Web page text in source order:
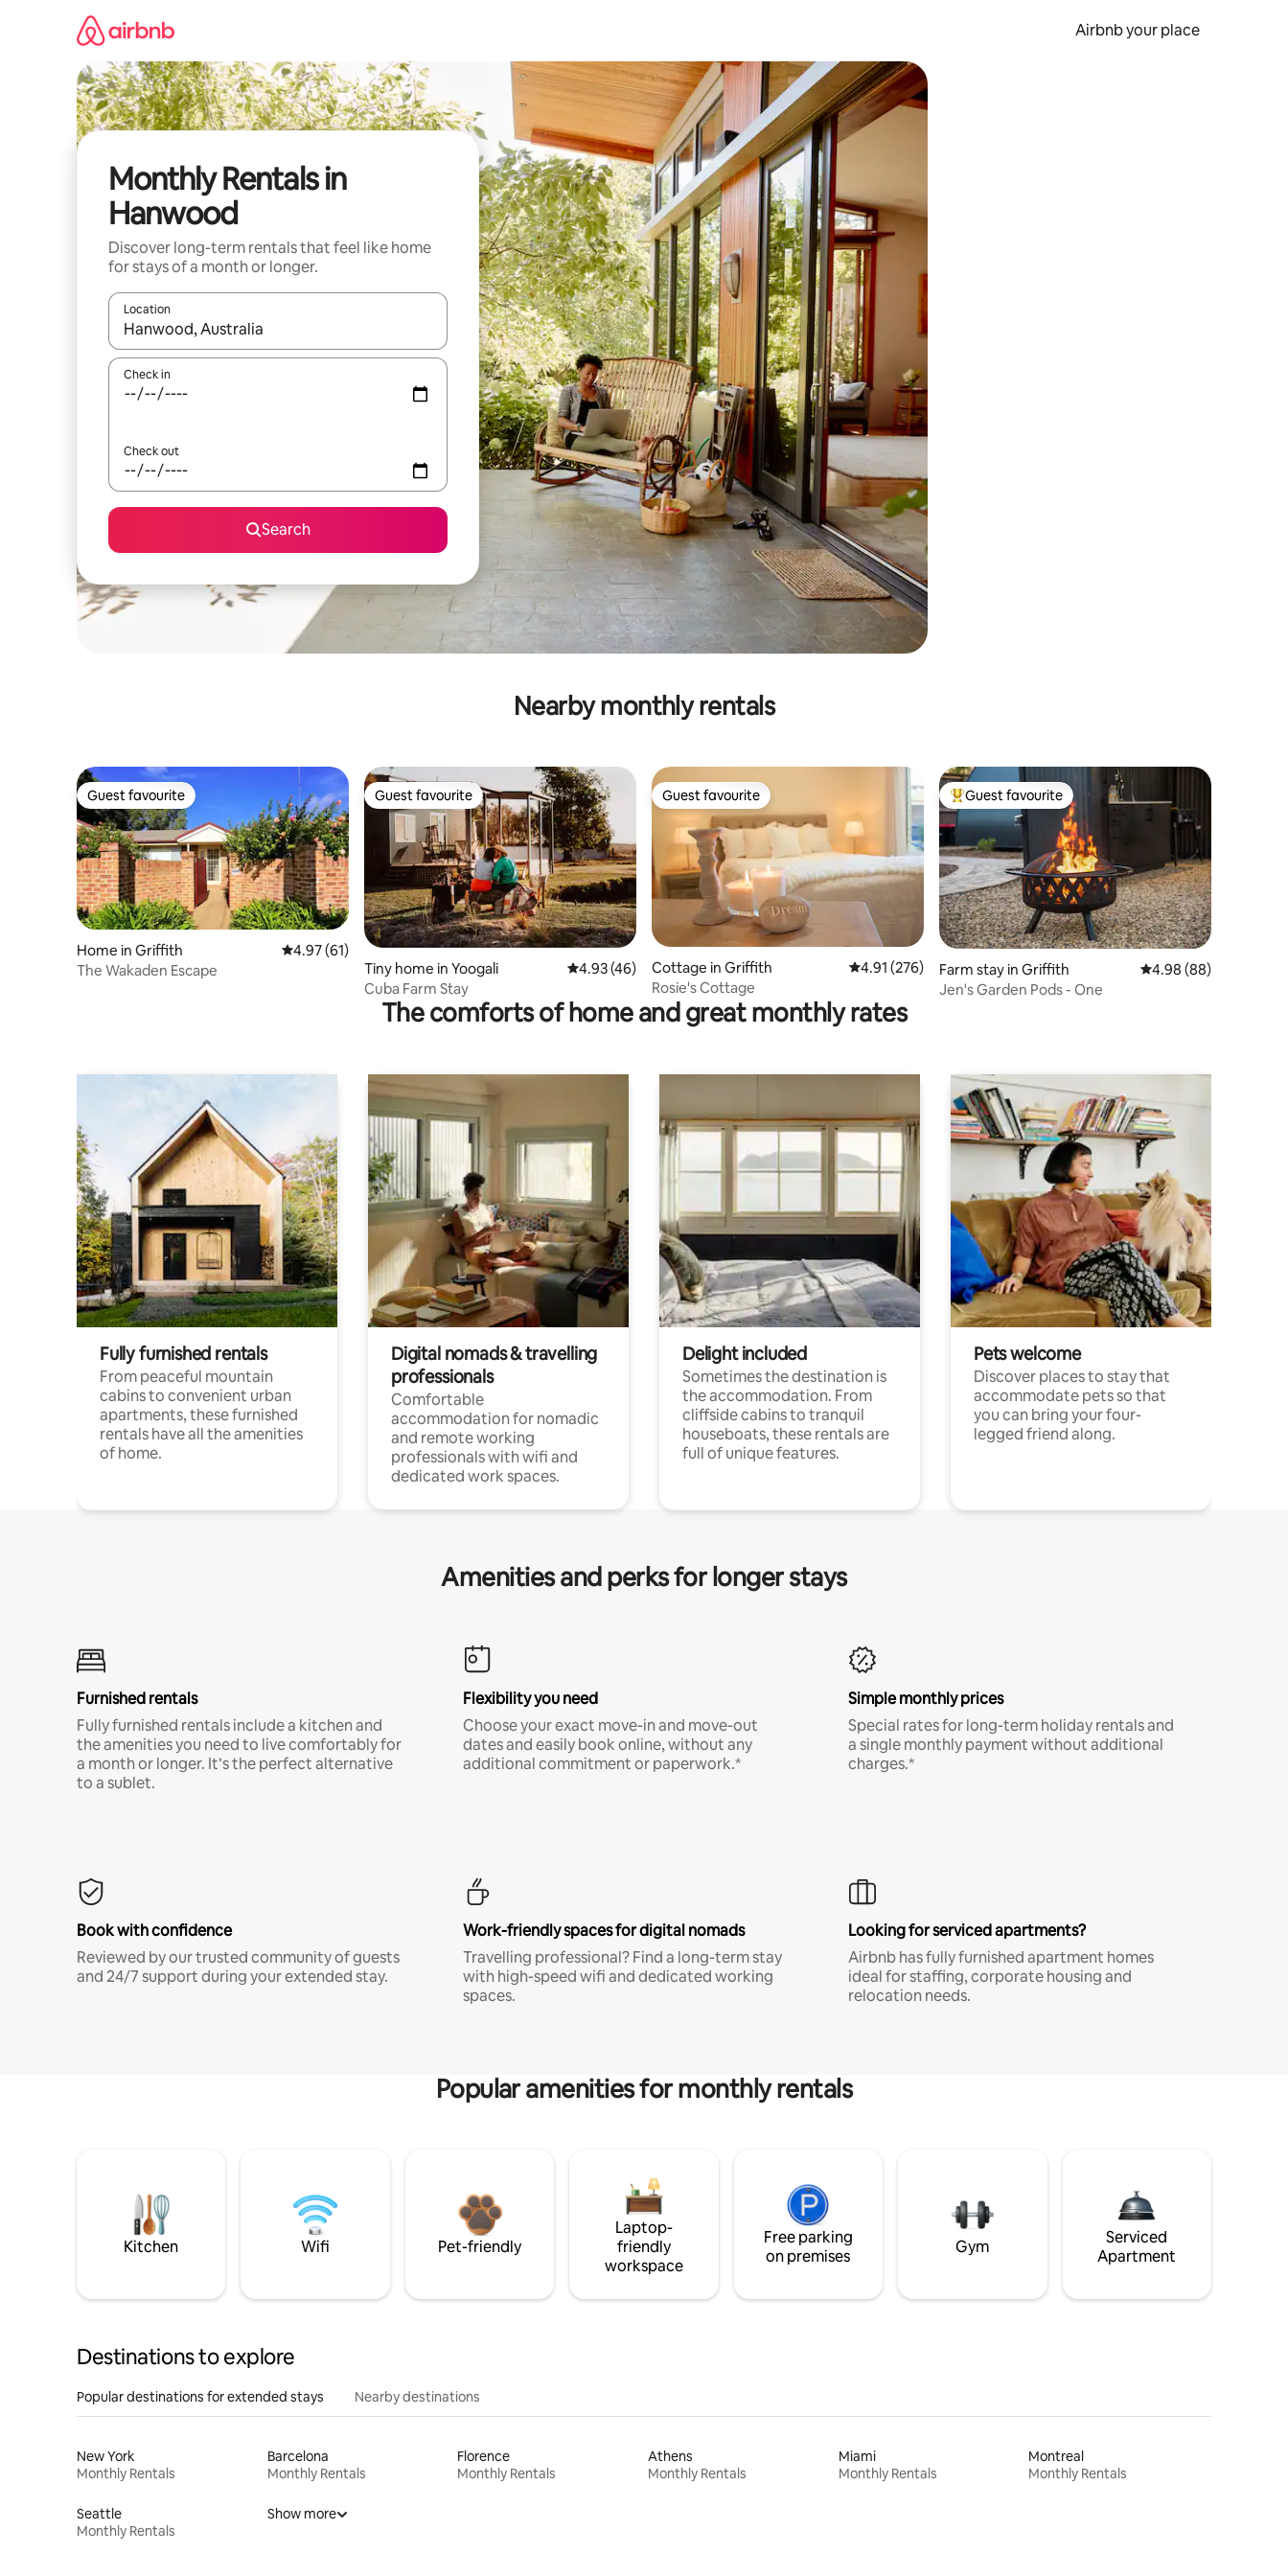
Airbnb your place
Monthly Rentals in
Hanwood
Discover long-term rentals that feel like home
for stays of a month or longer.
Location
When results are available, navigate with the up and down arrow keys or explore by touch or swipe gestures.
Check in
Check out
Search
Nearby monthly rentals
Guest favourite
Guest favourite
Home in Griffith 4.97 out of 5 average rating, 61 reviews
4.97 (61)
The Wakaden Escape
Guest favourite
Guest favourite
Tiny home in Yoogali 4.93 out of 5 average rating, 46 reviews
4.93 (46)
Cuba Farm Stay
Guest favourite
Guest favourite
Cottage in Griffith 4.91 out of 5 average rating, 276 reviews
4.91 (276)
Rosie's Cottage
Top guest favourite
Guest favourite
Farm stay in Griffith 4.98 out of 5 average
4.98 (88)
Jen's Garden Pods - One
The comforts of home and great monthly rates
Fully furnished rentals
From peaceful mountain
cabins to convenient urban
apartments, these furnished
rentals have all the amenities
of home.
Digital nomads & travelling
professionals
Comfortable
accommodation for nomadic
and remote working
professionals with wifi and
dedicated work spaces.
Delight included
Sometimes the destination is
the accommodation. From
cliffside cabins to tranquil
houseboats, these rentals are
full of unique features.
Pets welcome
Discover places to stay that
accommodate pets so that
you can bring your four-
legged friend along.
Amenities and perks for longer stays
Furnished rentals
Fully furnished rentals include a kitchen and
the amenities you need to live comfortably for
a month or longer. It’s the perfect alternative
to a sublet.
Flexibility you need
Choose your exact move-in and move-out
dates and easily book online, without any
additional commitment or paperwork.*
Simple monthly prices
Special rates for long-term holiday rentals and
a single monthly payment without additional
charges.*
Book with confidence
Reviewed by our trusted community of guests
and 24/7 support during your extended stay.
Work-friendly spaces for digital nomads
Travelling professional? Find a long-term stay
with high-speed wifi and dedicated working
spaces.
Looking for serviced apartments?
Airbnb has fully furnished apartment homes
ideal for staffing, corporate housing and
relocation needs.
Popular amenities for monthly rentals
Kitchen Wifi Pet-friendly
Laptop-
friendly
workspace
Free parking
on premises
Gym
Serviced
Apartment
Destinations to explore
Popular destinations for extended stays Nearby destinations
New York
Monthly Rentals
Barcelona
Monthly Rentals
Florence
Monthly Rentals
Athens
Monthly Rentals
Miami
Monthly Rentals
Montreal
Monthly Rentals
Seattle
Monthly Rentals
Show more